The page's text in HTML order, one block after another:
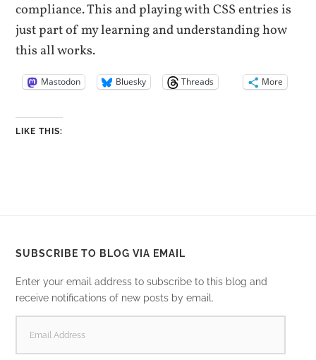
compliance. This and playing with CSS entries is
just part of my learning and understanding how
this all works.
Mastodon Bluesky Threads More
LIKE THIS:
SUBSCRIBE TO BLOG VIA EMAIL
Enter your email address to subscribe to this blog and
receive notifications of new posts by email.
ADDRESS